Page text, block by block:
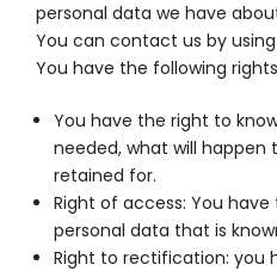
personal data we have
You can contact us by
You have the following
You have the right to
needed, what will happen
retained for.
Right of access: You
personal data that is
Right to rectification: you